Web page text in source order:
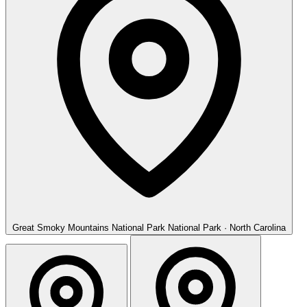
Great Smoky Mountains National Park National Park · North Carolina